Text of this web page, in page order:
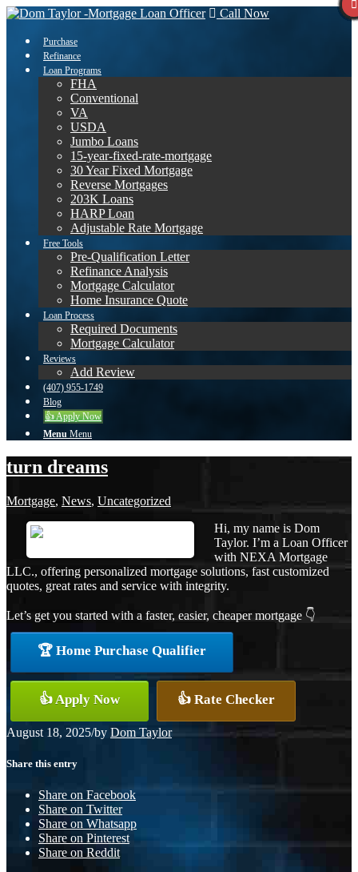
Call Now
Purchase
Refinance
Loan Programs
FHA
Conventional
VA
USDA
Jumbo Loans
15-year-fixed-rate-mortgage
30 Year Fixed Mortgage
Reverse Mortgages
203K Loans
HARP Loan
Adjustable Rate Mortgage
Free Tools
Pre-Qualification Letter
Refinance Analysis
Mortgage Calculator
Home Insurance Quote
Loan Process
Required Documents
Mortgage Calculator
Reviews
Add Review
(407) 955-1749
Blog
👍 Apply Now
Menu Menu
turn dreams
Mortgage, News, Uncategorized
Hi, my name is Dom
Taylor. I’m a Loan Officer
with NEXA Mortgage
LLC., offering personalized mortgage solutions, fast customized
quotes, great rates and service with integrity.
Let’s get you started with a faster, easier, cheaper mortgage 👇
🏆 Home Purchase Qualifier
👍 Apply Now 👍 Rate Checker
August 18, 2025/by Dom Taylor
Share this entry
Share on Facebook
Share on Twitter
Share on Whatsapp
Share on Pinterest
Share on Reddit